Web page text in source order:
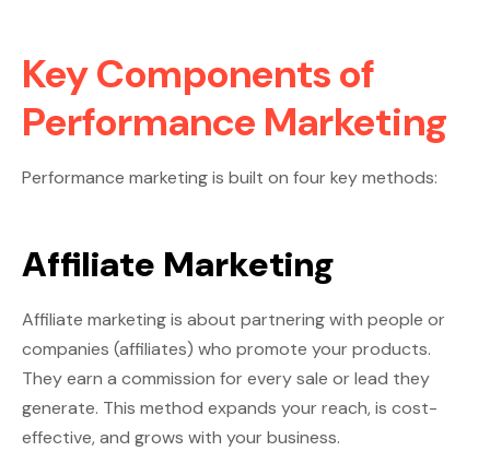
Key Components of
Performance Marketing
Performance marketing is built on four key methods:
Affiliate Marketing
Affiliate marketing is about partnering with people or
companies (affiliates) who promote your products.
They earn a commission for every sale or lead they
generate. This method expands your reach, is cost-
effective, and grows with your business.